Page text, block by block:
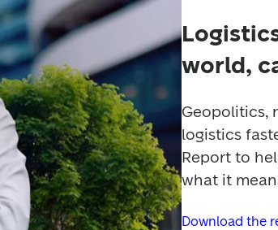
world,
Geopolitics,
logistics
Report to
what it
Download the